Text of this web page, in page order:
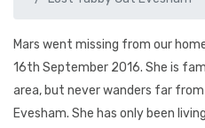
Mars went missing from our
16th September 2016. She is
area, but never wanders far
Evesham. She has only been